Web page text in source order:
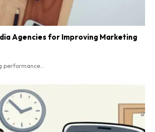
Agencies for Improving Marketing
performance...